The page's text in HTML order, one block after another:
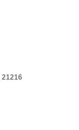
21216